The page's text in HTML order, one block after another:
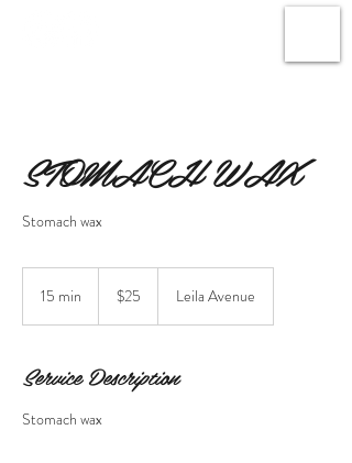
STOMACH WAX
Stomach wax
15 min
n
dollars
$25 Leila Avenue
Service Description
Stomach wax